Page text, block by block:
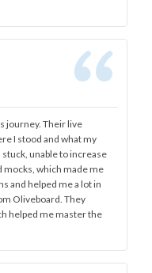
journey. Their live
I stood and what my
unable to increase
mocks, which made me
and helped me a lot in
Oliveboard. They
helped me master the